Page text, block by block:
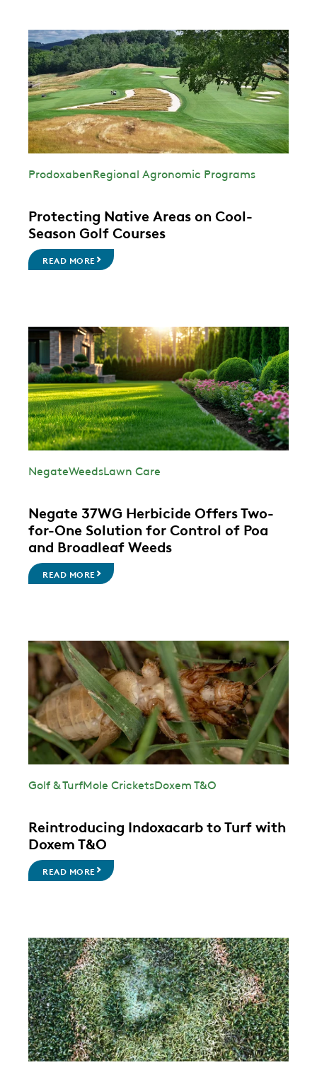
ProdoxabenRegional Agronomic Programs
Protecting Native Areas on Cool-
Season Golf Courses
READ MORE
NegateWeedsLawn Care
Negate 37WG Herbicide Offers Two-
for-One Solution for Control of Poa
and Broadleaf Weeds
READ MORE
Golf & TurfMole CricketsDoxem T&O
Reintroducing Indoxacarb to Turf with
Doxem T&O
READ MORE